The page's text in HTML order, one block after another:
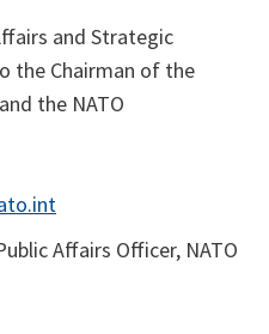
and Strategic
the Chairman of the
the NATO
Affairs Officer, NATO